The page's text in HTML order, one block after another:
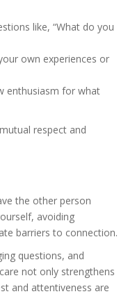
like, “What do you
own experiences or
enthusiasm for what
respect and
the other person
avoiding
barriers to connection.
questions, and
not only strengthens
and attentiveness are